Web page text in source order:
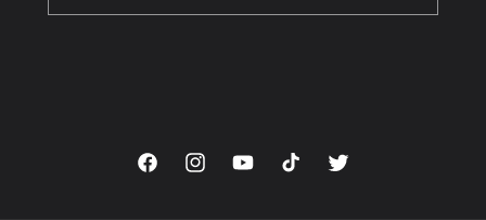
FacebookInstagramYouTubeTikTok Twitter